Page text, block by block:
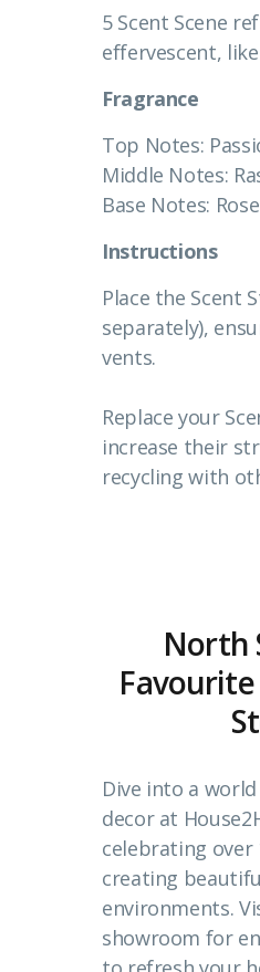
5 Scent Scene
effervescent,
Fragrance
Top Notes:
Middle Notes:
Base Notes:
Instructions
Place the Scent
separately),
vents.
Replace your
increase their
recycling with
North
Dive into a
decor at
celebrating over
creating
environments.
showroom for